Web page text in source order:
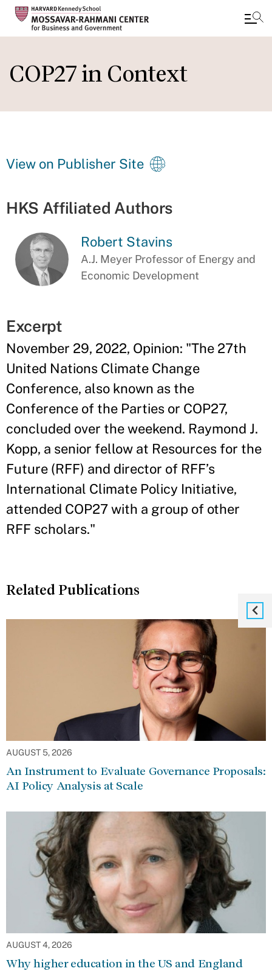
main
COP27 in Context
View on Publisher Site
HKS Affiliated Authors
Robert Stavins
A.J. Meyer Professor of Energy and
Economic Development
Excerpt
November 29, 2022, Opinion: "The 27th
United Nations Climate Change
Conference, also known as the
Conference of the Parties or COP27,
concluded over the weekend. Raymond J.
Kopp, a senior fellow at Resources for the
Future (RFF) and director of RFF’s
International Climate Policy Initiative,
attended COP27 with a group of other
RFF scholars."
Related Publications
AUGUST 5, 2026
An Instrument to Evaluate Governance Proposals:
AI Policy Analysis at Scale
AUGUST 4, 2026
Why higher education in the US and England